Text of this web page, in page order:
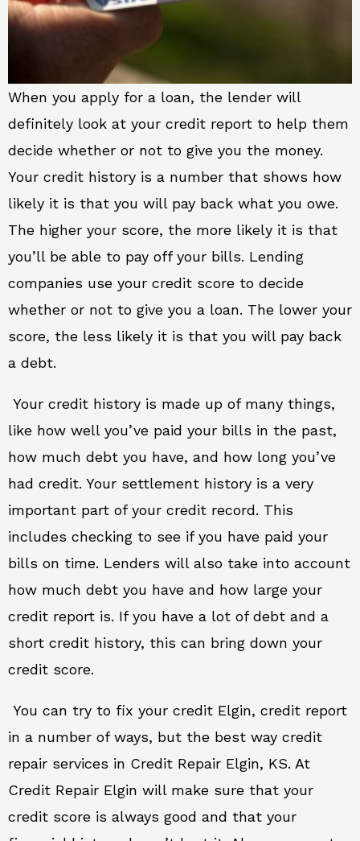
When you apply for a loan, the lender will
definitely look at your credit report to help them
decide whether or not to give you the money.
Your credit history is a number that shows how
likely it is that you will pay back what you owe.
The higher your score, the more likely it is that
you’ll be able to pay off your bills. Lending
companies use your credit score to decide
whether or not to give you a loan. The lower your
score, the less likely it is that you will pay back
a debt.
Your credit history is made up of many things,
like how well you’ve paid your bills in the past,
how much debt you have, and how long you’ve
had credit. Your settlement history is a very
important part of your credit record. This
includes checking to see if you have paid your
bills on time. Lenders will also take into account
how much debt you have and how large your
credit report is. If you have a lot of debt and a
short credit history, this can bring down your
credit score.
You can try to fix your credit Elgin, credit report
in a number of ways, but the best way credit
repair services in Credit Repair Elgin, KS. At
Credit Repair Elgin will make sure that your
credit score is always good and that your